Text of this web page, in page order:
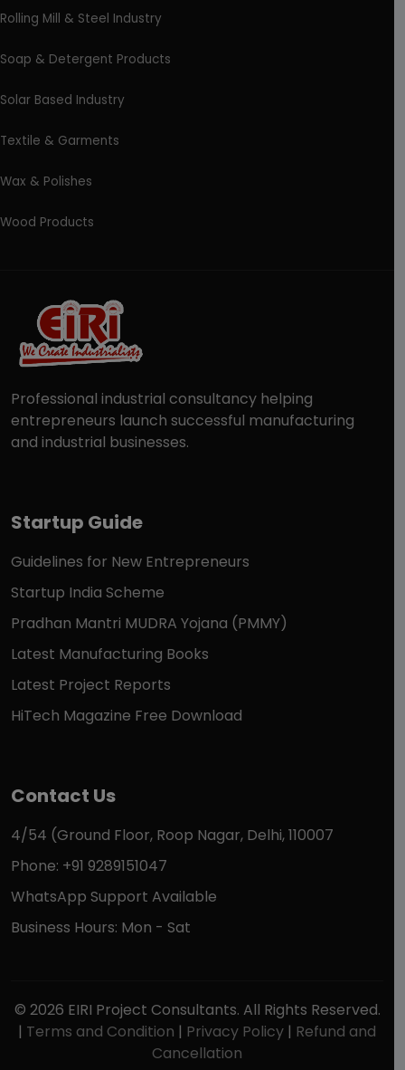
Rolling Mill & Steel Industry
Soap & Detergent Products
Solar Based Industry
Textile & Garments
Wax & Polishes
Wood Products
Professional industrial consultancy helping
entrepreneurs launch successful manufacturing
and industrial businesses.
Startup Guide
Guidelines for New Entrepreneurs
Startup India Scheme
Pradhan Mantri MUDRA Yojana (PMMY)
Latest Manufacturing Books
Latest Project Reports
HiTech Magazine Free Download
Contact Us
4/54 (Ground Floor, Roop Nagar, Delhi, 110007
Phone: +91 9289151047
WhatsApp Support Available
Business Hours: Mon - Sat
© 2026 EIRI Project Consultants. All Rights Reserved.
| Terms and Condition | Privacy Policy | Refund and
Cancellation